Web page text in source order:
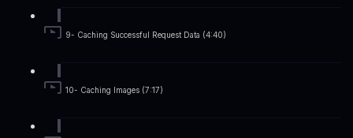
9- Caching Successful Request Data (4:40)
10- Caching Images (7:17)